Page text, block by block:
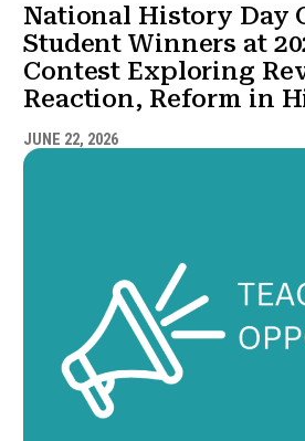
National History Day
Student Winners at
Contest Exploring
Reaction, Reform in
JUNE 22, 2026